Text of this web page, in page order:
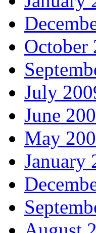
October
July
June
May
January